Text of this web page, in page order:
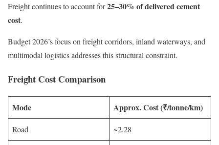
Freight continues to account for25–30% of delivered cement
cost.
Budget 2026’s focus on freight corridors, inland waterways, and
multimodal logistics addresses this structural constraint.
Freight Cost Comparison
Mode Approx. Cost (₹/tonne/km)
Road ~2.28